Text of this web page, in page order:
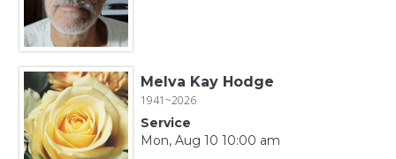
Melva Kay Hodge
1941~2026
Service
Mon, Aug 10 10:00 am